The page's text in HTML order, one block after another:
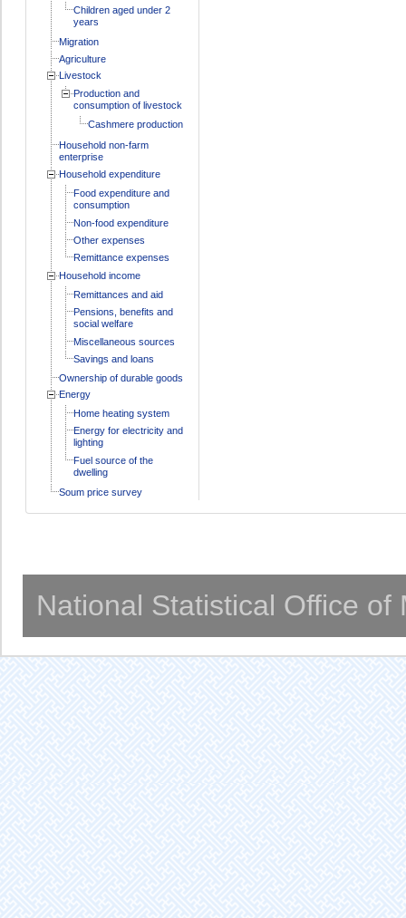
Children aged under 2
years
Migration
Agriculture
Livestock
Production and
consumption of livestock
Cashmere production
Household non-farm
enterprise
Household expenditure
Food expenditure and
consumption
Non-food expenditure
Other expenses
Remittance expenses
Household income
Remittances and aid
Pensions, benefits and
social welfare
Miscellaneous sources
Savings and loans
Ownership of durable goods
Energy
Home heating system
Energy for electricity and
lighting
Fuel source of the
dwelling
Soum price survey
National Statistical Office of